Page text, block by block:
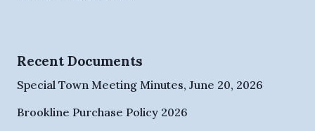
Recent Documents
Special Town Meeting Minutes, June 20, 2026
Brookline Purchase Policy 2026